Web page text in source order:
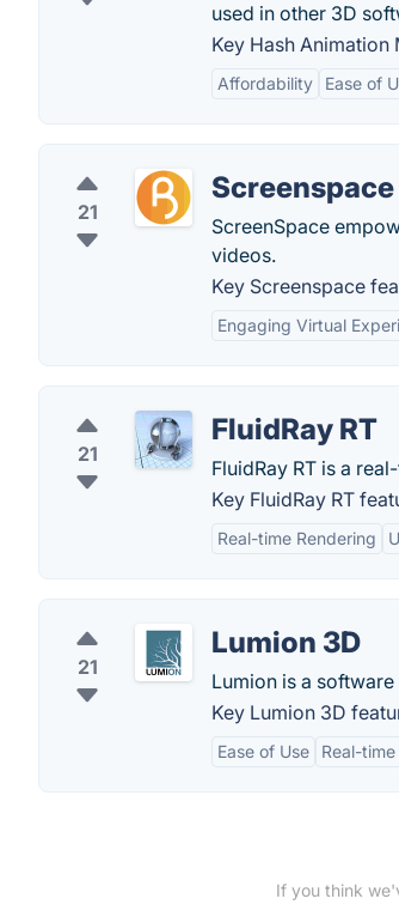
used in other 3D
Key Hash Animation
Affordability Ease of
21
Screenspace
ScreenSpace
videos.
Key Screenspace
Engaging Virtual
21
FluidRay RT
FluidRay RT is a
Key FluidRay RT
Real-time Rendering
21
Lumion 3D
Lumion is a
Key Lumion 3D
Ease of Use Real-
If you think